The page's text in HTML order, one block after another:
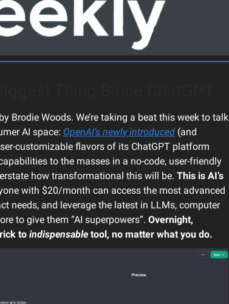
Brodie Woods. We’re taking a beat this week to talk
AI space: OpenAI’s newly introduced (and
customizable flavors of its ChatGPT platform
to the masses in a no-code, user-friendly
how transformational this will be. This is AI’s
with $20/month can access the most advanced
needs, and leverage the latest in LLMs, computer
to give them “AI superpowers”. Overnight,
to indispensable tool, no matter what you do.